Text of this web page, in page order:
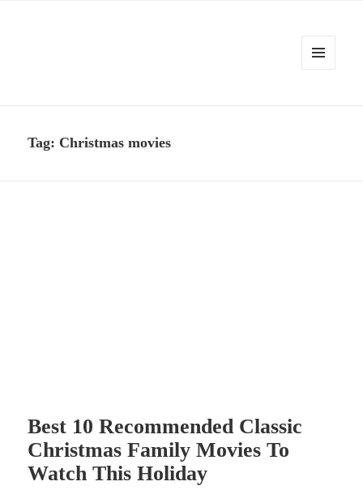
Tag: Christmas movies
Best 10 Recommended Classic
Christmas Family Movies To
Watch This Holiday